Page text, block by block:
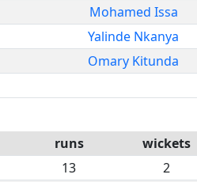
Mohamed Issa
Yalinde Nkanya
Omary Kitunda
runs wickets
13 2